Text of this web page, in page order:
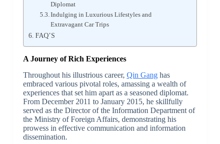
Diplomat
Indulging in Luxurious Lifestyles and
Extravagant Car Trips
FAQ’S
A Journey of Rich Experiences
Throughout his illustrious career, Qin Ganghas
embraced various pivotal roles, amassing a wealth of
experiences that set him apart as a seasoned diplomat.
From December 2011 to January 2015, he skillfully
served as the Director of the Information Department of
the Ministry of Foreign Affairs, demonstrating his
prowess in effective communication and information
dissemination.